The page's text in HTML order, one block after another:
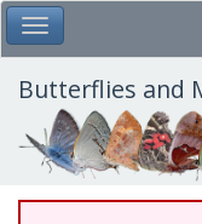
Skip
to
main
content
Toggle Main Menu
Butterflies and